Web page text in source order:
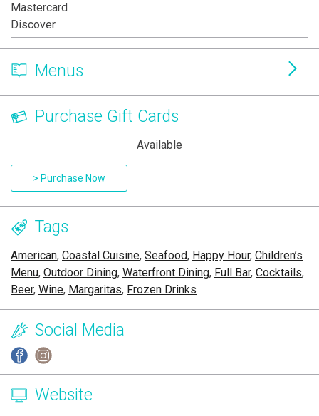
Mastercard
Discover
Menus
Purchase Gift Cards
Available
> Purchase Now
Tags
American, Coastal Cuisine, Seafood, Happy Hour, Children’s
Menu, Outdoor Dining, Waterfront Dining, Full Bar, Cocktails,
Beer, Wine, Margaritas, Frozen Drinks
Social Media
Website